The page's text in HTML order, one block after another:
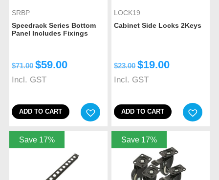
SRBP
Speedrack Series Bottom
Panel Includes Fixings
$71.00 $59.00
Incl. GST
ADD TO CART
LOCK19
Cabinet Side Locks 2Keys
$23.00 $19.00
Incl. GST
ADD TO CART
Save 17% Save 17%